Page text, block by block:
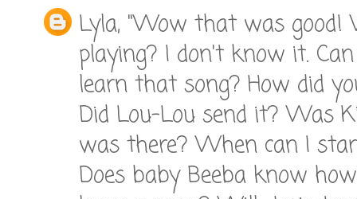
Lyla, "Wow that was
playing? I don't know it.
learn that song? How did
Did Lou-Lou send it? Was
was there? When can I
Does baby Beeba know